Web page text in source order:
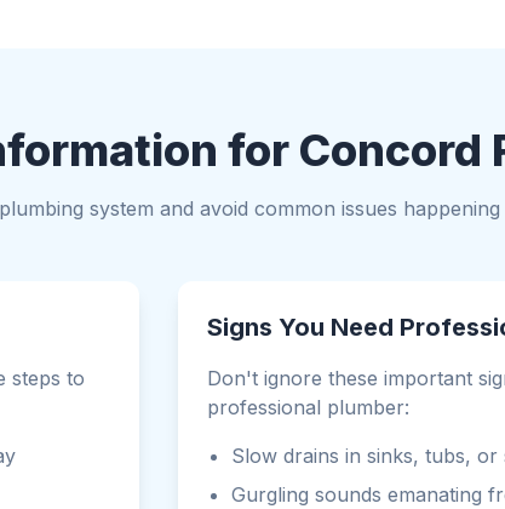
for Concord
system and avoid common issues
steps to
Signs You Need
Don't ignore these important
professional plumber:
Slow drains in sinks, tubs, or
Gurgling sounds emanating